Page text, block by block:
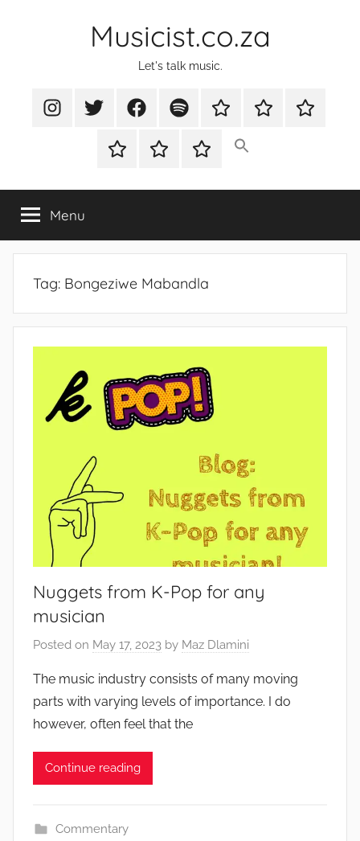
Musicist.co.za
Let's talk music.
InstagramTwitter FacebookSpotify
Latest
About Shop
Cart Checkout
My
Menu
Tag: Bongeziwe Mabandla
Nuggets from K-Pop for any
musician
Posted on May 17, 2023 by Maz Dlamini
The music industry consists of many moving
parts with varying levels of importance. I do
however, often feel that the
Continue reading
Commentary